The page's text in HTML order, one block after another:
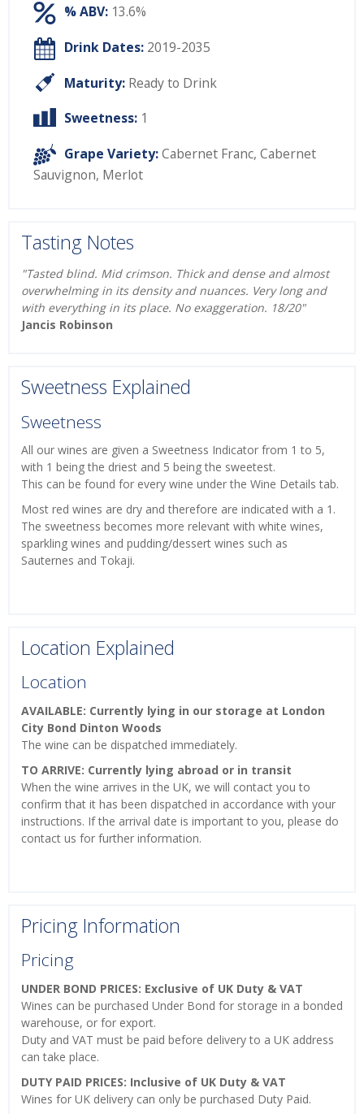
% ABV: 13.6%
Drink Dates: 2019-2035
Maturity: Ready to Drink
Sweetness: 1
Grape Variety:Cabernet Franc, Cabernet
Sauvignon, Merlot
Tasting Notes
"Tasted blind. Mid crimson. Thick and dense and almost
overwhelming in its density and nuances. Very long and
with everything in its place. No exaggeration. 18/20"
Jancis Robinson
Sweetness Explained
Sweetness
All our wines are given a Sweetness Indicator from 1 to 5,
with 1 being the driest and 5 being the sweetest.
This can be found for every wine under the Wine Details tab.
Most red wines are dry and therefore are indicated with a 1.
The sweetness becomes more relevant with white wines,
sparkling wines and pudding/dessert wines such as
Sauternes and Tokaji.
Location Explained
Location
AVAILABLE: Currently lying in our storage at London
City Bond Dinton Woods
The wine can be dispatched immediately.
TO ARRIVE: Currently lying abroad or in transit
When the wine arrives in the UK, we will contact you to
confirm that it has been dispatched in accordance with your
instructions. If the arrival date is important to you, please do
contact us for further information.
Pricing Information
Pricing
UNDER BOND PRICES: Exclusive of UK Duty & VAT
Wines can be purchased Under Bond for storage in a bonded
warehouse, or for export.
Duty and VAT must be paid before delivery to a UK address
can take place.
DUTY PAID PRICES: Inclusive of UK Duty & VAT
Wines for UK delivery can only be purchased Duty Paid.